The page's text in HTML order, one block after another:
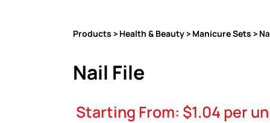
Products > Health & Beauty> Manicure Sets >
Nail File
Starting From: $1.04 per